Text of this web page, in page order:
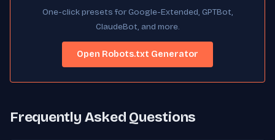
One-click presets for Google-Extended, GPTBot,
ClaudeBot, and more.
Open Robots.txt Generator
Frequently Asked Questions